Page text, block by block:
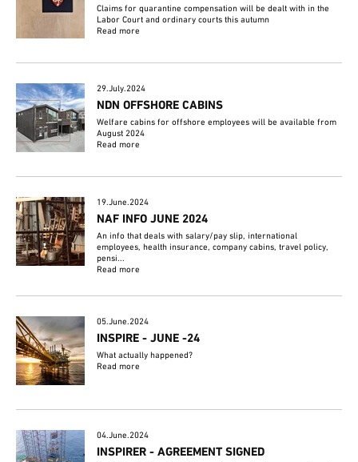
Claims for quarantine compensation will be dealt with in the
Labor Court and ordinary courts this autumn
Read more
29.July.2024
NDN OFFSHORE CABINS
Welfare cabins for offshore employees will be available from
August 2024
Read more
19.June.2024
NAF INFO JUNE 2024
An info that deals with salary/pay slip, international
employees, health insurance, company cabins, travel policy,
pensi...
Read more
05.June.2024
INSPIRE - JUNE -24
What actually happened?
Read more
04.June.2024
INSPIRER - AGREEMENT SIGNED